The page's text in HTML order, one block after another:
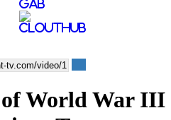
of World War III